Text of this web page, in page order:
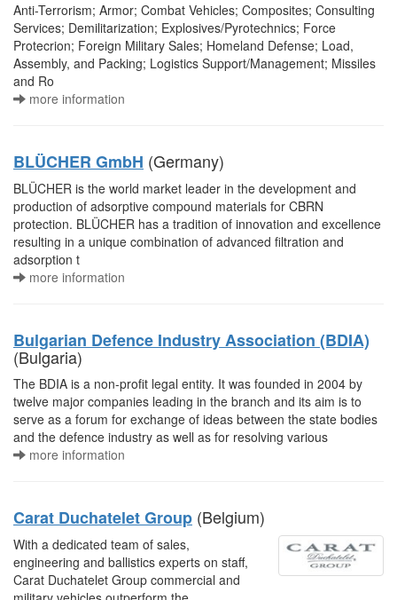
Anti-Terrorism; Armor; Combat Vehicles; Composites; Consulting
Services; Demilitarization; Explosives/Pyrotechnics; Force
Protecrion; Foreign Military Sales; Homeland Defense; Load,
Assembly, and Packing; Logistics Support/Management; Missiles
and Ro
more information
BLÜCHER GmbH (Germany)
BLÜCHER is the world market leader in the development and
production of adsorptive compound materials for CBRN
protection. BLÜCHER has a tradition of innovation and excellence
resulting in a unique combination of advanced filtration and
adsorption t
more information
Bulgarian Defence Industry Association (BDIA)
(Bulgaria)
The BDIA is a non-profit legal entity. It was founded in 2004 by
twelve major companies leading in the branch and its aim is to
serve as a forum for exchange of ideas between the state bodies
and the defence industry as well as for resolving various
more information
Carat Duchatelet Group (Belgium)
With a dedicated team of sales,
engineering and ballistics experts on staff,
Carat Duchatelet Group commercial and